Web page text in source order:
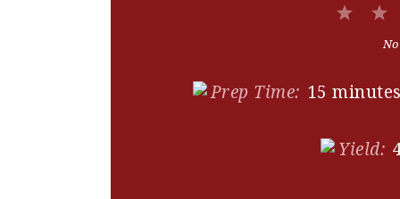
Star
Prep Time: 15 minutes
Yield: